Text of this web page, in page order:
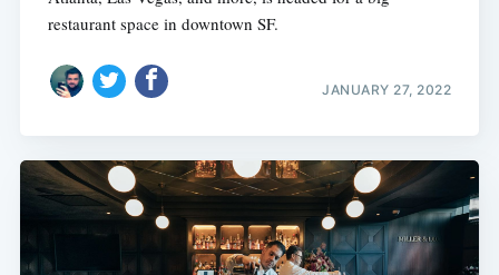
restaurant space in downtown SF.
JANUARY 27, 2022